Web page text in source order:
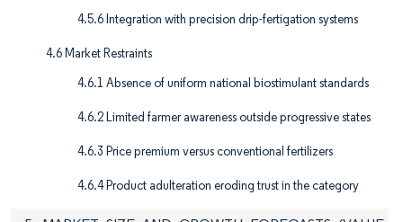
4.5.6 Integration with precision drip-fertigation systems
4.6 Market Restraints
4.6.1 Absence of uniform national biostimulant standards
4.6.2 Limited farmer awareness outside progressive states
4.6.3 Price premium versus conventional fertilizers
4.6.4 Product adulteration eroding trust in the category